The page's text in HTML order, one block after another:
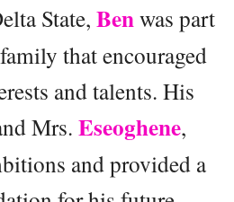
State, Benwas part
that encouraged
and talents. His
Mrs. Eseoghene,
and provided a